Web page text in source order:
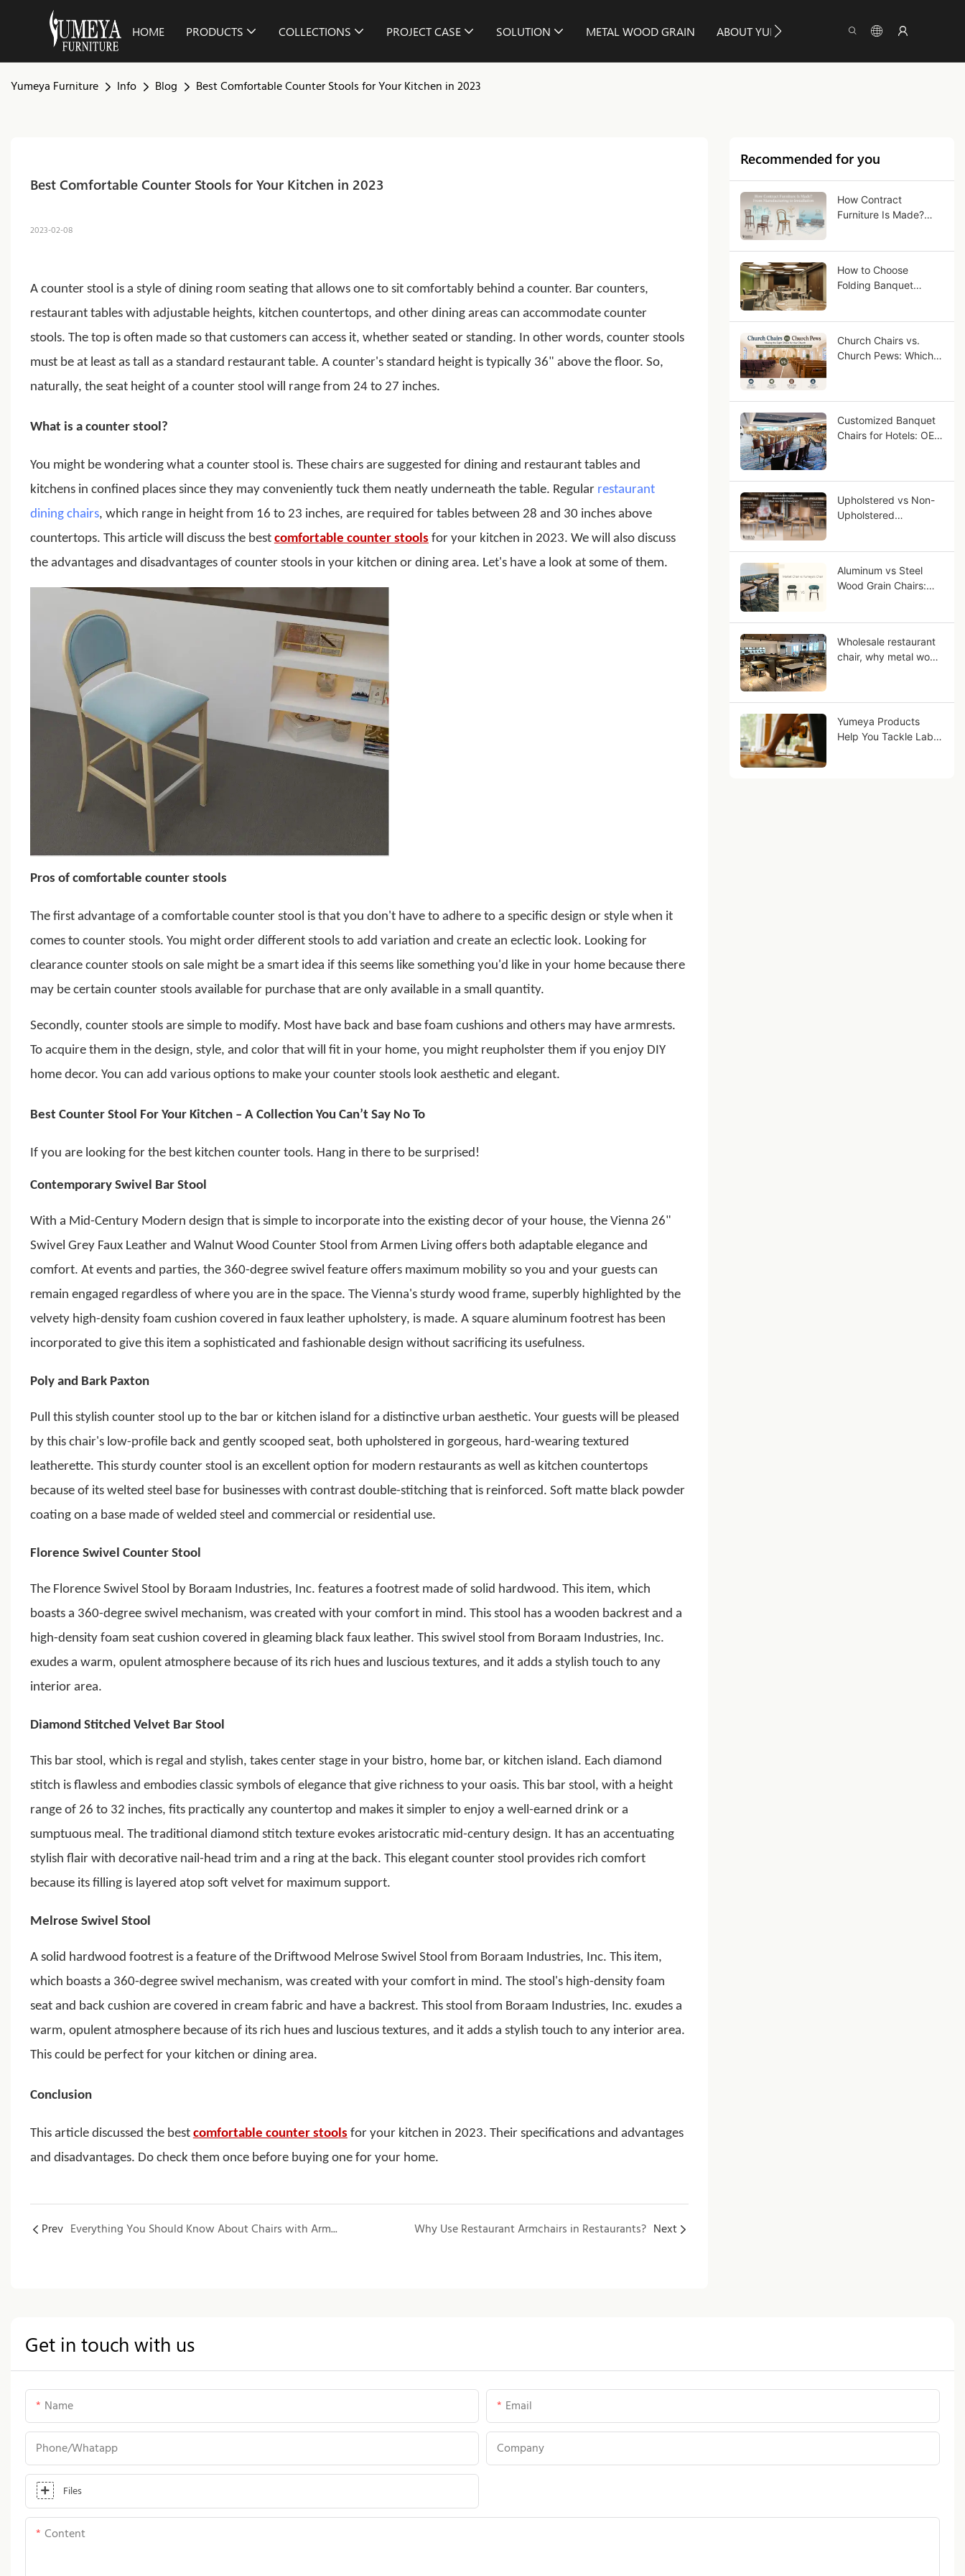
HOME PRODUCTS COLLECTIONS PROJECT CASE SOLUTION METAL WOOD GRAIN ABOUT YUMEYA INFO CONTACT US
Yumeya Furniture Info Blog Best Comfortable Counter Stools for Your Kitchen in 2023
Best Comfortable Counter Stools for Your Kitchen in 2023
2023-02-08
A counter stool is a style of dining room seating that allows one to sit comfortably behind a counter. Bar counters,
restaurant tables with adjustable heights, kitchen countertops, and other dining areas can accommodate counter
stools. The top is often made so that customers can access it, whether seated or standing. In other words, counter stools
must be at least as tall as a standard restaurant table. A counter's standard height is typically 36" above the floor. So,
naturally, the seat height of a counter stool will range from 24 to 27 inches.
What is a counter stool?
You might be wondering what a counter stool is. These chairs are suggested for dining and restaurant tables and
kitchens in confined places since they may conveniently tuck them neatly underneath the table. Regular restaurant
dining chairs, which range in height from 16 to 23 inches, are required for tables between 28 and 30 inches above
countertops. This article will discuss the best comfortable counter stools for your kitchen in 2023. We will also discuss
the advantages and disadvantages of counter stools in your kitchen or dining area. Let's have a look at some of them.
Pros of comfortable counter stools
The first advantage of a comfortable counter stool is that you don't have to adhere to a specific design or style when it
comes to counter stools. You might order different stools to add variation and create an eclectic look. Looking for
clearance counter stools on sale might be a smart idea if this seems like something you'd like in your home because there
may be certain counter stools available for purchase that are only available in a small quantity.
Secondly, counter stools are simple to modify. Most have back and base foam cushions and others may have armrests.
To acquire them in the design, style, and color that will fit in your home, you might reupholster them if you enjoy DIY
home decor. You can add various options to make your counter stools look aesthetic and elegant.
Best Counter Stool For Your Kitchen – A Collection You Can’t Say No To
If you are looking for the best kitchen counter tools. Hang in there to be surprised!
Contemporary Swivel Bar Stool
With a Mid-Century Modern design that is simple to incorporate into the existing decor of your house, the Vienna 26"
Swivel Grey Faux Leather and Walnut Wood Counter Stool from Armen Living offers both adaptable elegance and
comfort. At events and parties, the 360-degree swivel feature offers maximum mobility so you and your guests can
remain engaged regardless of where you are in the space. The Vienna's sturdy wood frame, superbly highlighted by the
velvety high-density foam cushion covered in faux leather upholstery, is made. A square aluminum footrest has been
incorporated to give this item a sophisticated and fashionable design without sacrificing its usefulness.
Poly and Bark Paxton
Pull this stylish counter stool up to the bar or kitchen island for a distinctive urban aesthetic. Your guests will be pleased
by this chair's low-profile back and gently scooped seat, both upholstered in gorgeous, hard-wearing textured
leatherette. This sturdy counter stool is an excellent option for modern restaurants as well as kitchen countertops
because of its welted steel base for businesses with contrast double-stitching that is reinforced. Soft matte black powder
coating on a base made of welded steel and commercial or residential use.
Florence Swivel Counter Stool
The Florence Swivel Stool by Boraam Industries, Inc. features a footrest made of solid hardwood. This item, which
boasts a 360-degree swivel mechanism, was created with your comfort in mind. This stool has a wooden backrest and a
high-density foam seat cushion covered in gleaming black faux leather. This swivel stool from Boraam Industries, Inc.
exudes a warm, opulent atmosphere because of its rich hues and luscious textures, and it adds a stylish touch to any
interior area.
Diamond Stitched Velvet Bar Stool
This bar stool, which is regal and stylish, takes center stage in your bistro, home bar, or kitchen island. Each diamond
stitch is flawless and embodies classic symbols of elegance that give richness to your oasis. This bar stool, with a height
range of 26 to 32 inches, fits practically any countertop and makes it simpler to enjoy a well-earned drink or a
sumptuous meal. The traditional diamond stitch texture evokes aristocratic mid-century design. It has an accentuating
stylish flair with decorative nail-head trim and a ring at the back. This elegant counter stool provides rich comfort
because its filling is layered atop soft velvet for maximum support.
Melrose Swivel Stool
A solid hardwood footrest is a feature of the Driftwood Melrose Swivel Stool from Boraam Industries, Inc. This item,
which boasts a 360-degree swivel mechanism, was created with your comfort in mind. The stool's high-density foam
seat and back cushion are covered in cream fabric and have a backrest. This stool from Boraam Industries, Inc. exudes a
warm, opulent atmosphere because of its rich hues and luscious textures, and it adds a stylish touch to any interior area.
This could be perfect for your kitchen or dining area.
Conclusion
This article discussed the best comfortable counter stools for your kitchen in 2023. Their specifications and advantages
and disadvantages. Do check them once before buying one for your home.
Prev Everything You Should Know About Chairs with Arms for Elderly People Why Use Restaurant Armchairs in Restaurants? Next
Recommended for you
How Contract
Furniture Is Made?
How to Choose
Folding Banquet
Church Chairs vs.
Church Pews: Which
Customized Banquet
Chairs for Hotels: OEM
Upholstered vs Non-
Upholstered
Aluminum vs Steel
Wood Grain Chairs:
Wholesale restaurant
chair, why metal wood
Yumeya Products
Help You Tackle Labor
Get in touch with us
Name Email
Phone/whatapp Company
Files
Content